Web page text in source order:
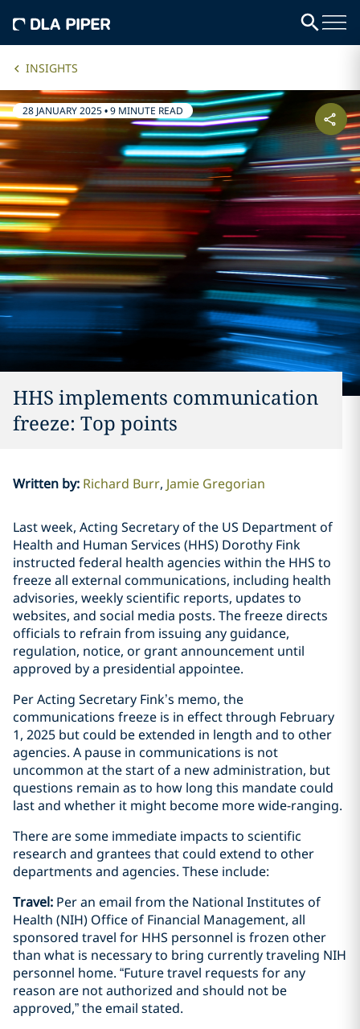
INSIGHTS
28 JANUARY 2025•9 MINUTE READ
HHS implements communication
freeze: Top points
Written by: Richard Burr Jamie Gregorian
Last week, Acting Secretary of the US Department of
Health and Human Services (HHS) Dorothy Fink
instructed federal health agencies within the HHS to
freeze all external communications, including health
advisories, weekly scientific reports, updates to
websites, and social media posts. The freeze directs
officials to refrain from issuing any guidance,
regulation, notice, or grant announcement until
approved by a presidential appointee.
Per Acting Secretary Fink’s memo, the
communications freeze is in effect through February
1, 2025 but could be extended in length and to other
agencies. A pause in communications is not
uncommon at the start of a new administration, but
questions remain as to how long this mandate could
last and whether it might become more wide-ranging.
There are some immediate impacts to scientific
research and grantees that could extend to other
departments and agencies. These include:
Travel: Per an email from the National Institutes of
Health (NIH) Office of Financial Management, all
sponsored travel for HHS personnel is frozen other
than what is necessary to bring currently traveling NIH
personnel home. “Future travel requests for any
reason are not authorized and should not be
approved,” the email stated.